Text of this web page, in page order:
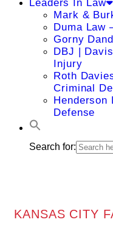
Leaders In Law
Mark &
Duma Law
Gorny
DBJ |
Injury
Roth
Criminal
Henderson
Defense
Search for:
KANSAS CITY